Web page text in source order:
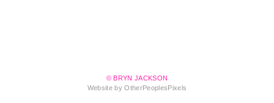
© BRYN JACKSON
Website by OtherPeoplesPixels